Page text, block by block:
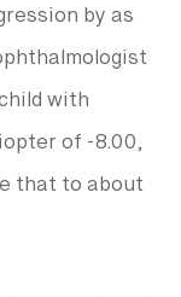
by as
with
of -8.00,
that to about